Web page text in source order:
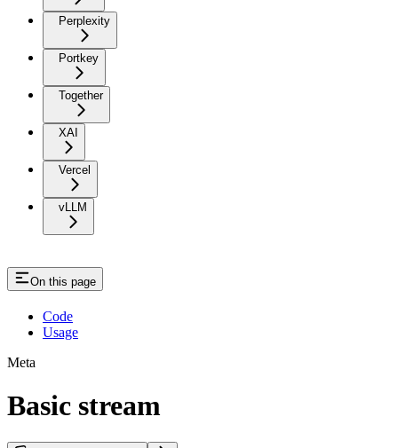
Perplexity
Portkey
Together
XAI
Vercel
vLLM
On this page
Code
Usage
Meta
Basic stream